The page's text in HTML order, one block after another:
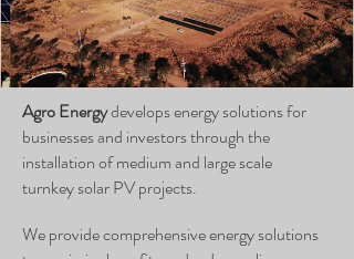
Agro Energydevelops energy solutions for
businesses and investors through the
installation of medium and large scale
turnkeysolar PV projects.
We provide comprehensive energy solutions